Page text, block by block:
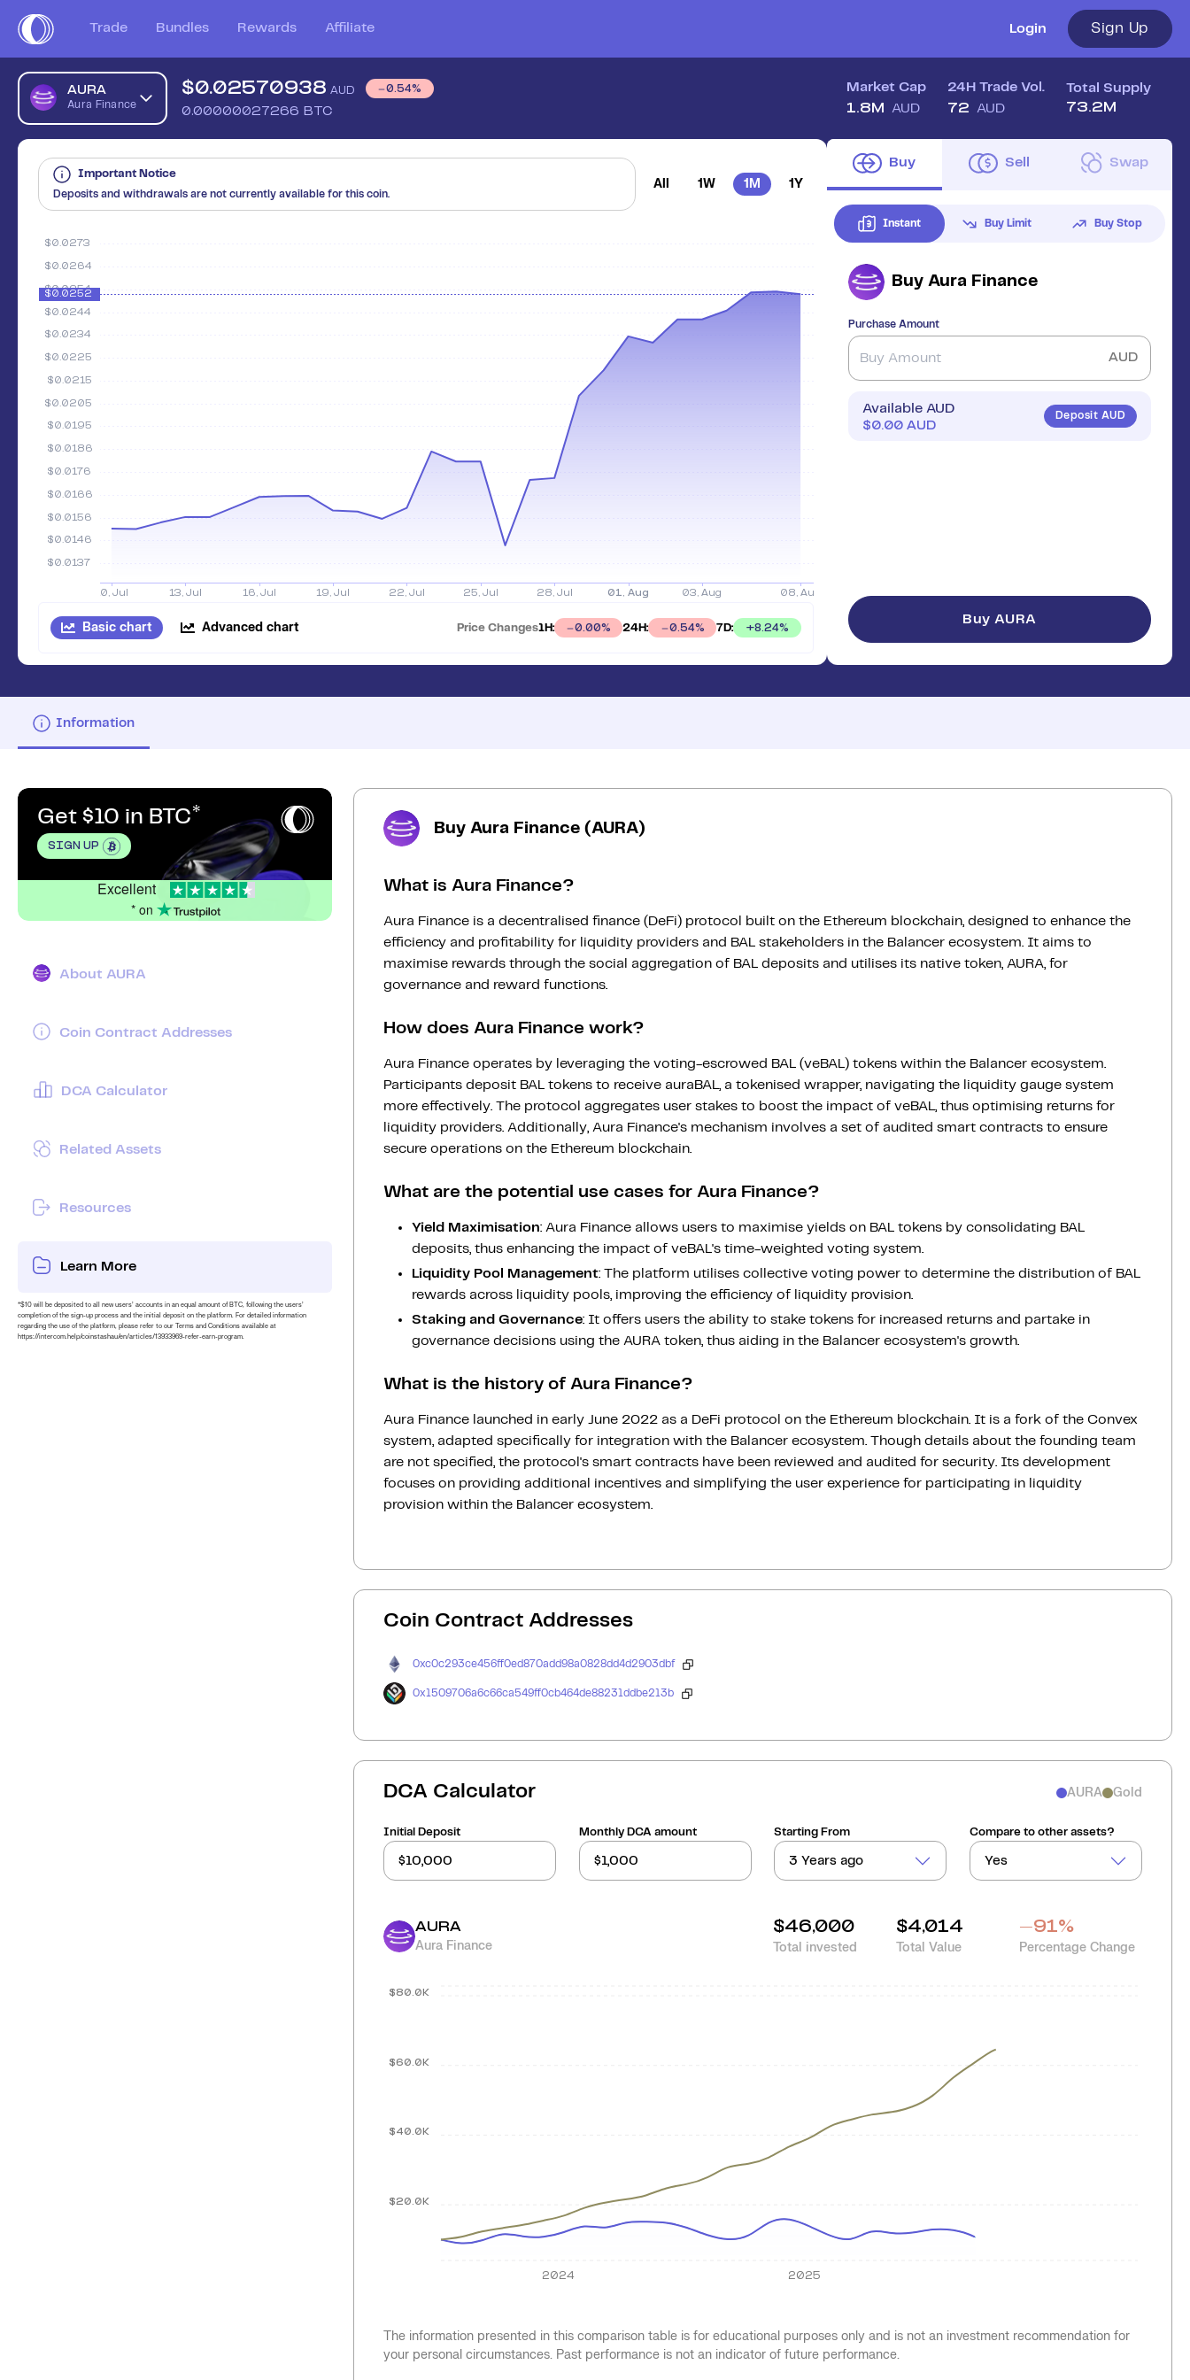
Trade Bundles Rewards Affiliate Login Sign Up
AURA
Aura Finance
$0.02570938 AUD 0.54%
0.00000027266 BTC
Market Cap
1.8M AUD
24H Trade Vol.
72 AUD
Total Supply
73.2M
Important Notice
Deposits and withdrawals are not currently available for this coin.
All 1W 1M 1Y
Basic chart Advanced chart Price Changes1H: 0.00% 24H: 0.54% 7D: +8.24%
Buy Sell Swap
Instant Buy Limit Buy Stop
Buy Aura Finance
Purchase Amount
AUD
Available AUD
$0.00 AUD
Deposit AUD
Buy AURA
Information
Get $10 in BTC
SIGN UP
Excellent
* on
About AURA
Coin Contract Addresses
DCA Calculator
Related Assets
Resources
Learn More
*$10 will be deposited to all new users’ accounts in an equal amount of BTC, following the users’
completion of the sign-up process and the initial deposit on the platform. For detailed information
regarding the use of the platform, please refer to our Terms and Conditions available at
https://intercom.help/coinstashau/en/articles/13933969-refer-earn-program.
Buy Aura Finance (AURA)
What is Aura Finance?
Aura Finance is a decentralised finance (DeFi) protocol built on the Ethereum blockchain, designed to enhance the
efficiency and profitability for liquidity providers and BAL stakeholders in the Balancer ecosystem. It aims to
maximise rewards through the social aggregation of BAL deposits and utilises its native token, AURA, for
governance and reward functions.
How does Aura Finance work?
Aura Finance operates by leveraging the voting-escrowed BAL (veBAL) tokens within the Balancer ecosystem.
Participants deposit BAL tokens to receive auraBAL, a tokenised wrapper, navigating the liquidity gauge system
more effectively. The protocol aggregates user stakes to boost the impact of veBAL, thus optimising returns for
liquidity providers. Additionally, Aura Finance's mechanism involves a set of audited smart contracts to ensure
secure operations on the Ethereum blockchain.
What are the potential use cases for Aura Finance?
Yield Maximisation: Aura Finance allows users to maximise yields on BAL tokens by consolidating BAL
deposits, thus enhancing the impact of veBAL's time-weighted voting system.
Liquidity Pool Management: The platform utilises collective voting power to determine the distribution of BAL
rewards across liquidity pools, improving the efficiency of liquidity provision.
Staking and Governance: It offers users the ability to stake tokens for increased returns and partake in
governance decisions using the AURA token, thus aiding in the Balancer ecosystem's growth.
What is the history of Aura Finance?
Aura Finance launched in early June 2022 as a DeFi protocol on the Ethereum blockchain. It is a fork of the Convex
system, adapted specifically for integration with the Balancer ecosystem. Though details about the founding team
are not specified, the protocol's smart contracts have been reviewed and audited for security. Its development
focuses on providing additional incentives and simplifying the user experience for participating in liquidity
provision within the Balancer ecosystem.
Coin Contract Addresses
0xc0c293ce456ff0ed870add98a0828dd4d2903dbf
0x1509706a6c66ca549ff0cb464de88231ddbe213b
DCA Calculator AURA Gold
Initial Deposit Monthly DCA amount Starting From
3 Years ago
Compare to other assets?
Yes
AURA
Aura Finance
$46,000
Total invested
$4,014
Total Value
-91%
Percentage Change
2024 2025
$20.0K
$40.0K
$60.0K
$80.0K
The information presented in this comparison table is for educational purposes only and is not an investment recommendation for
your personal circumstances. Past performance is not an indicator of future performance.